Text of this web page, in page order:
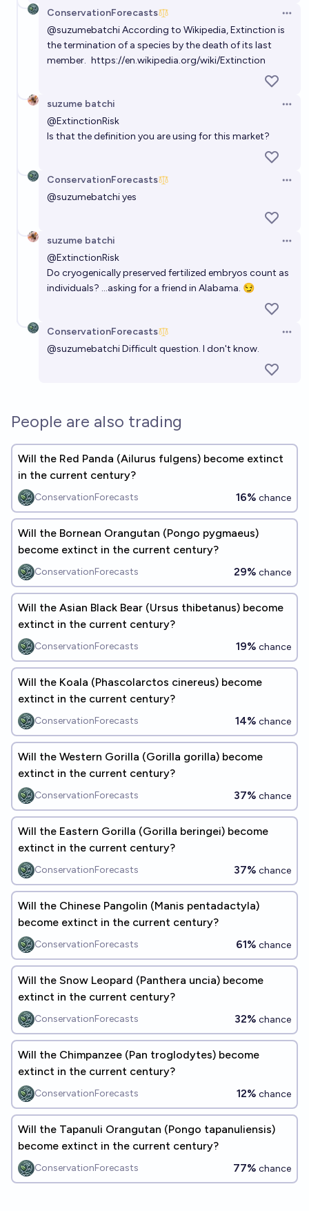
Will the Snow Leopard (Panthera uncia) become
extinct in the current century?
ConservationForecasts 32%chance
extinct in the current century?
ConservationForecasts
Will the Tapanuli Orangutan (Pongo tapanuliensis)
become extinct in the current century?
ConservationForecasts
ConservationForecasts
@suzumebatchiAccording to Wikipedia, Extinction is
the termination of a species by the death of its last
member. https://en.wikipedia.org/wiki/Extinction
suzume batchi
@ExtinctionRisk
Is that the definition you are using for this market?
ConservationForecasts
@suzumebatchiyes
suzume batchi
@ExtinctionRisk
Do cryogenically preserved fertilized embryos count as
individuals? …asking for a friend in Alabama. 😏
ConservationForecasts
@suzumebatchiDifficult question. I don't know.
People are also trading
Will the Red Panda (Ailurus fulgens) become extinct
in the current century?
ConservationForecasts 16% chance
Will the Bornean Orangutan (Pongo pygmaeus)
become extinct in the current century?
ConservationForecasts 29% chance
Will the Asian Black Bear (Ursus thibetanus) become
extinct in the current century?
ConservationForecasts 19% chance
Will the Koala (Phascolarctos cinereus) become
extinct in the current century?
ConservationForecasts 14% chance
Will the Western Gorilla (Gorilla gorilla) become
extinct in the current century?
ConservationForecasts 37% chance
Will the Eastern Gorilla (Gorilla beringei) become
extinct in the current century?
ConservationForecasts 37% chance
Will the Chinese Pangolin (Manis pentadactyla)
become extinct in the current century?
ConservationForecasts 61% chance
Will the Snow Leopard (Panthera uncia) become
extinct in the current century?
ConservationForecasts 32% chance
Will the Chimpanzee (Pan troglodytes) become
extinct in the current century?
ConservationForecasts 12% chance
Will the Tapanuli Orangutan (Pongo tapanuliensis)
become extinct in the current century?
ConservationForecasts 77% chance